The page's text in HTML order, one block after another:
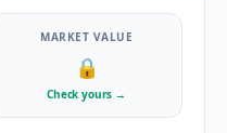
MARKET VALUE
🔒
Check yours →